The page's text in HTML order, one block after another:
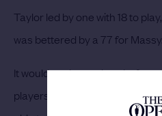
Taylor led by one with 18 to
was bettered by a 77 for Massy.
It would not be too long before
players, led by a host of